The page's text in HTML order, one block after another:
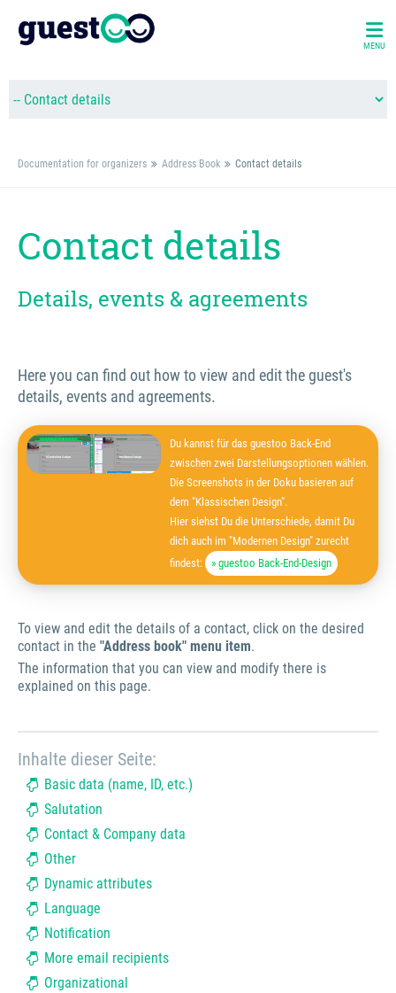
MENU
Documentation for organizers Address Book Contact details
Contact details
Details, events & agreements
Here you can find out how to view and edit the guest's
details, events and agreements.
Du kannst für das guestoo Back-End
zwischen zwei Darstellungsoptionen wählen.
Die Screenshots in der Doku basieren auf
dem "Klassischen Design".
Hier siehst Du die Unterschiede, damit Du
dich auch im "Modernen Design" zurecht
findest:
» guestoo Back-End-Design
To view and edit the details of a contact, click on the desired
contact in the "Address book" menu item.
The information that you can view and modify there is
explained on this page.
Inhalte dieser Seite:
Basic data (name, ID, etc.)
Salutation
Contact & Company data
Other
Dynamic attributes
Language
Notification
More email recipients
Organizational